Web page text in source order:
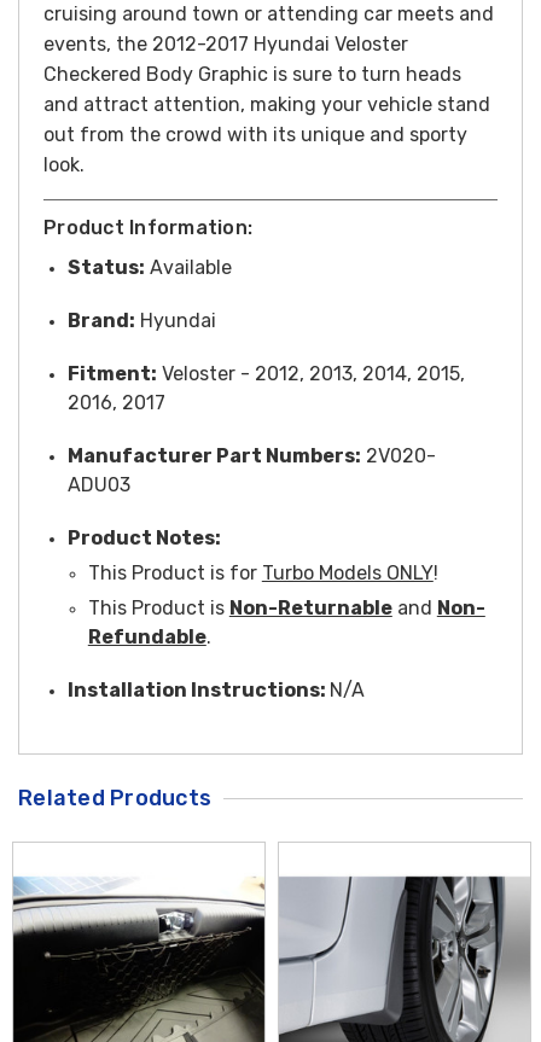
cruising around town or attending car meets and
events, the 2012-2017 Hyundai Veloster
Checkered Body Graphic is sure to turn heads
and attract attention, making your vehicle stand
out from the crowd with its unique and sporty
look.
Product Information:
Status: Available
Brand: Hyundai
Fitment: Veloster - 2012, 2013, 2014, 2015,
2016, 2017
Manufacturer Part Numbers: 2V020-
ADU03
Product Notes:
This Product is for Turbo Models ONLY!
This Product is Non-Returnableand Non-
Refundable.
Installation Instructions: N/A
Related Products